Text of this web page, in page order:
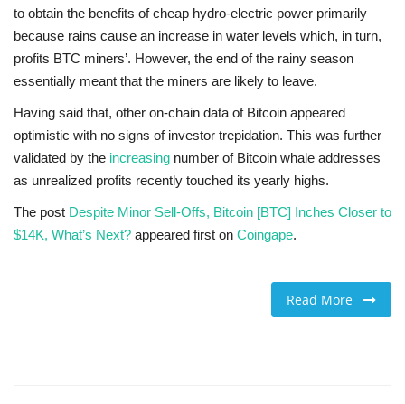
to obtain the benefits of cheap hydro-electric power primarily
because rains cause an increase in water levels which, in turn,
profits BTC miners’. However, the end of the rainy season
essentially meant that the miners are likely to leave.
Having said that, other on-chain data of Bitcoin appeared
optimistic with no signs of investor trepidation. This was further
validated by the increasing number of Bitcoin whale addresses
as unrealized profits recently touched its yearly highs.
The post Despite Minor Sell-Offs, Bitcoin [BTC] Inches Closer to
$14K, What’s Next? appeared first on Coingape.
Read More